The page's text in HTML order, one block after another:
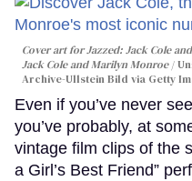
Cover art forJazzed: Jack Cole
Jack Cole and Marilyn Monroe
Archive-Ullstein Bild via Getty
Even if you’ve never
you’ve probably, at
vintage film clips of the
a Girl’s Best Friend”